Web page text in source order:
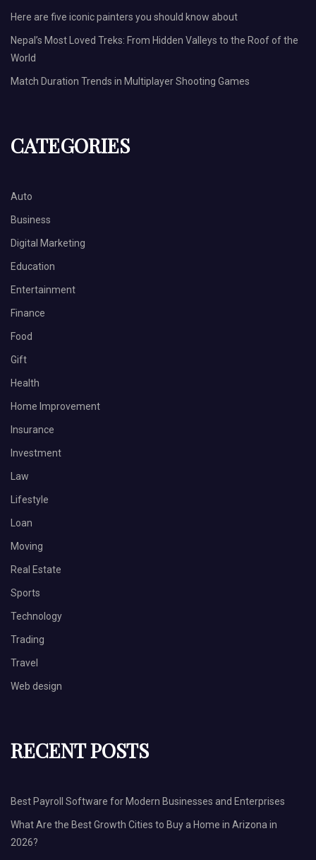
Here are five iconic painters you should know about
Nepal’s Most Loved Treks: From Hidden Valleys to the Roof of the
World
Match Duration Trends in Multiplayer Shooting Games
CATEGORIES
Auto
Business
Digital Marketing
Education
Entertainment
Finance
Food
Gift
Health
Home Improvement
Insurance
Investment
Law
Lifestyle
Loan
Moving
Real Estate
Sports
Technology
Trading
Travel
Web design
RECENT POSTS
Best Payroll Software for Modern Businesses and Enterprises
What Are the Best Growth Cities to Buy a Home in Arizona in
2026?